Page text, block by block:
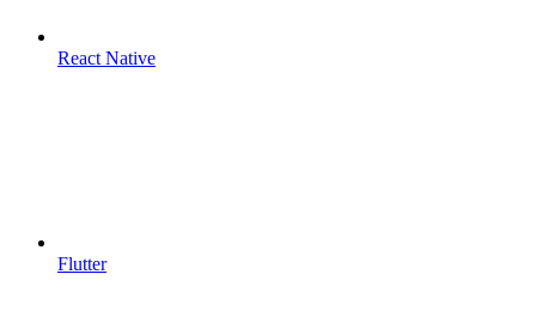
React Native
Flutter